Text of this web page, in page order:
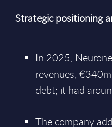
Strategic positioning
In 2025,
revenues,
debt; it had
The company